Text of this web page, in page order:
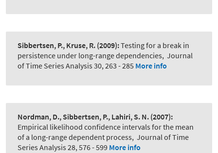
Sibbertsen, P., Kruse, R. (2009):Testing for a break in
persistence under long-range dependencies, Journal
of Time Series Analysis 30, 263 - 285 More info
Nordman, D., Sibbertsen, P., Lahiri, S. N. (2007):
Empirical likelihood confidence intervals for the mean
of a long-range dependent process, Journal of Time
Series Analysis 28, 576 - 599 More info